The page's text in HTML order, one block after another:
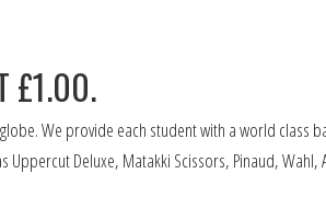
£1.00.
We provide each student with a world class
Deluxe, Matakki Scissors, Pinaud, Wahl,